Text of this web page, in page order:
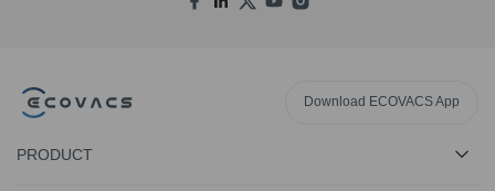
Download ECOVACS App
PRODUCT